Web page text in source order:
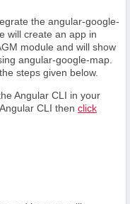
the angular-google-
will create an app in
module and will show
angular-google-map.
steps given below.
Angular CLI in your
CLI then click